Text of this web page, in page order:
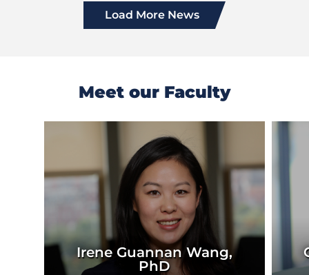
Load More News
Meet our Faculty
Irene Guannan Wang,
PhD